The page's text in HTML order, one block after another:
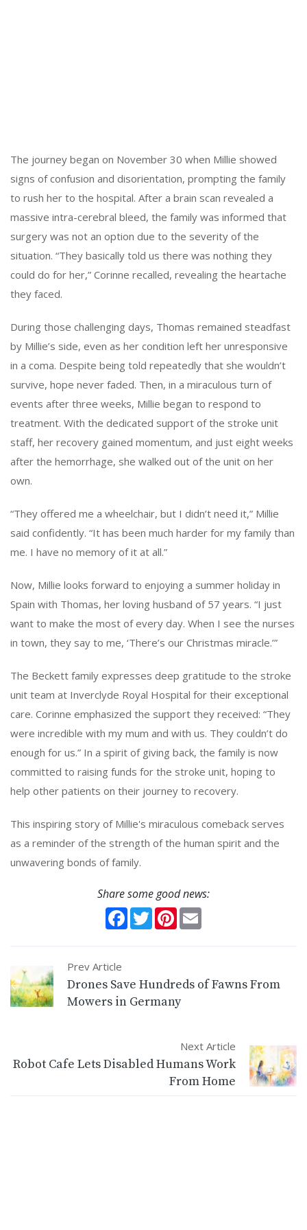
The journey began on November 30 when Millie showed
signs of confusion and disorientation, prompting the family
to rush her to the hospital. After a brain scan revealed a
massive intra-cerebral bleed, the family was informed that
surgery was not an option due to the severity of the
situation. “They basically told us there was nothing they
could do for her,” Corinne recalled, revealing the heartache
they faced.
During those challenging days, Thomas remained steadfast
by Millie’s side, even as her condition left her unresponsive
in a coma. Despite being told repeatedly that she wouldn’t
survive, hope never faded. Then, in a miraculous turn of
events after three weeks, Millie began to respond to
treatment. With the dedicated support of the stroke unit
staff, her recovery gained momentum, and just eight weeks
after the hemorrhage, she walked out of the unit on her
own.
“They offered me a wheelchair, but I didn’t need it,” Millie
said confidently. “It has been much harder for my family than
me. I have no memory of it at all.”
Now, Millie looks forward to enjoying a summer holiday in
Spain with Thomas, her loving husband of 57 years. “I just
want to make the most of every day. When I see the nurses
in town, they say to me, ‘There’s our Christmas miracle.’”
The Beckett family expresses deep gratitude to the stroke
unit team at Inverclyde Royal Hospital for their exceptional
care. Corinne emphasized the support they received: “They
were incredible with my mum and with us. They couldn’t do
enough for us.” In a spirit of giving back, the family is now
committed to raising funds for the stroke unit, hoping to
help other patients on their journey to recovery.
This inspiring story of Millie's miraculous comeback serves
as a reminder of the strength of the human spirit and the
unwavering bonds of family.
Share some good news:
Facebook
TwitterPinterest
Prev Article
Drones Save Hundreds of Fawns From
Mowers in Germany
Next Article
Robot Cafe Lets Disabled Humans Work
From Home